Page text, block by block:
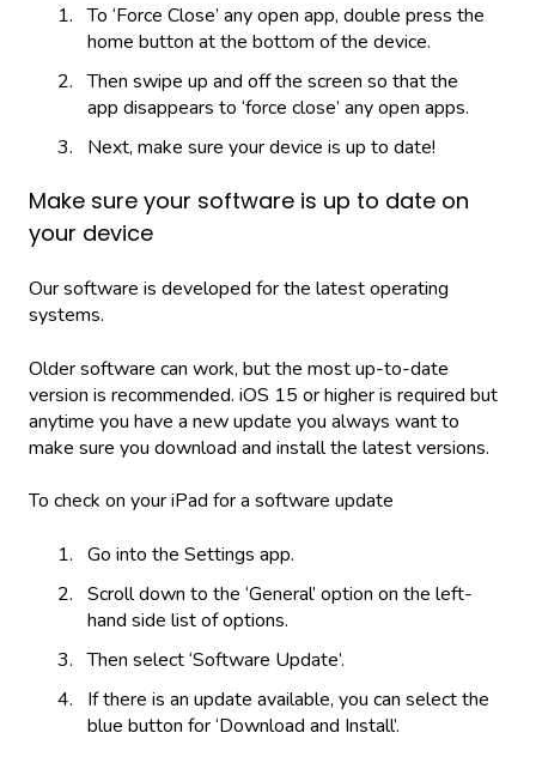
To ‘Force Close’ any open app, double press the
home button at the bottom of the device.
Then swipe up and off the screen so that the
app disappears to ‘force close’ any open apps.
Next, make sure your device is up to date!
Make sure your software is up to date on
your device
Our software is developed for the latest operating
systems.
Older software can work, but the most up-to-date
version is recommended. iOS 15 or higher is required but
anytime you have a new update you always want to
make sure you download and install the latest versions.
To check on your iPad for a software update
Go into the Settings app.
Scroll down to the ‘General’ option on the left-
hand side list of options.
Then select ‘Software Update’.
If there is an update available, you can select the
blue button for ‘Download and Install’.